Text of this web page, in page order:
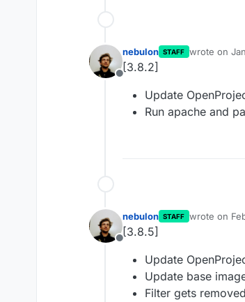
Offline
nebulon STAFF wrote on
last edited by
[3.8.2]
Update
Run apache and
Offline
nebulon STAFF wrote on
last edited
[3.8.5]
Update
Update base
Filter gets